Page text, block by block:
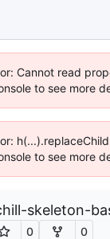
Cannot read
to see more
to see more
skeleton-
0 0